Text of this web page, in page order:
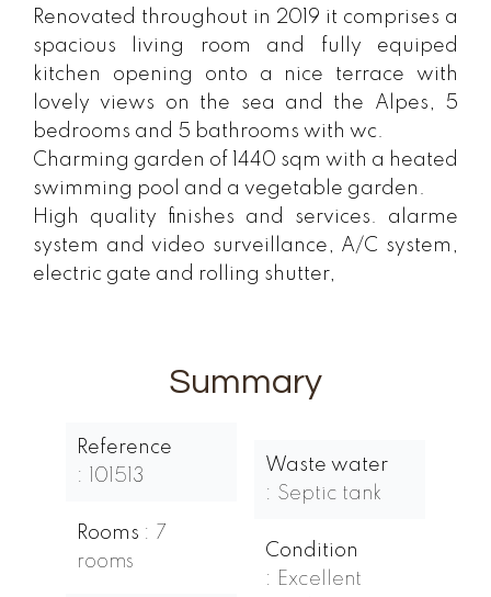
Renovated throughout in 2019 it comprises a
spacious living room and fully equiped
kitchen opening onto a nice terrace with
lovely views on the sea and the Alpes, 5
bedrooms and 5 bathrooms with wc.
Charming garden of 1440 sqm with a heated
swimming pool and a vegetable garden.
High quality finishes and services. alarme
system and video surveillance, A/C system,
electric gate and rolling shutter,
Summary
Reference
101513
Rooms
7
rooms
Waste water
Septic tank
Condition
Excellent